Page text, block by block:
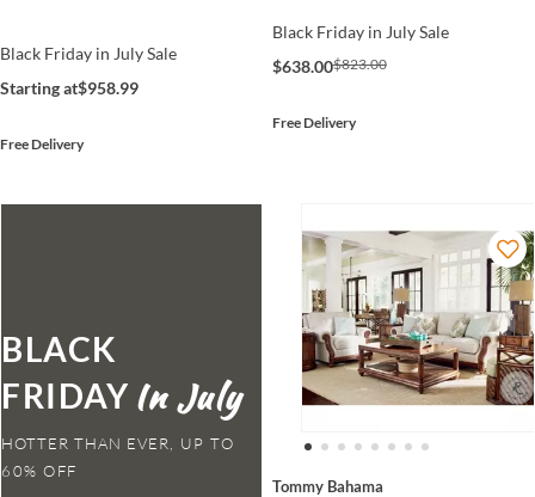
Black Friday in July Sale
Starting at$958.99
Free Delivery
Black Friday in July Sale
$638.00$823.00
Free Delivery
BLACK
FRIDAY
HOTTER THAN EVER,
Tommy Bahama